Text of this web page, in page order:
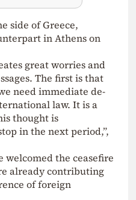
side of Greece,
in Athens on
great worries and
The first is that
need immediate de-
law. It is a
thought is
in the next period,”,
welcomed the ceasefire
already contributing
of foreign